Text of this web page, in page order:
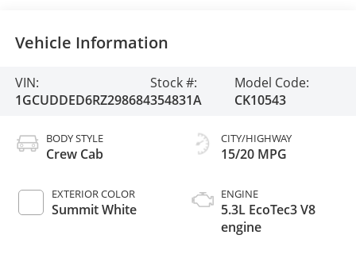
Vehicle Information
VIN:
1GCUDDED6RZ298684
Stock #:
354831A
Model Code:
CK10543
BODY STYLE
Crew Cab
EXTERIOR COLOR
Summit White
CITY/HIGHWAY
15/20 MPG
ENGINE
5.3L EcoTec3 V8
engine